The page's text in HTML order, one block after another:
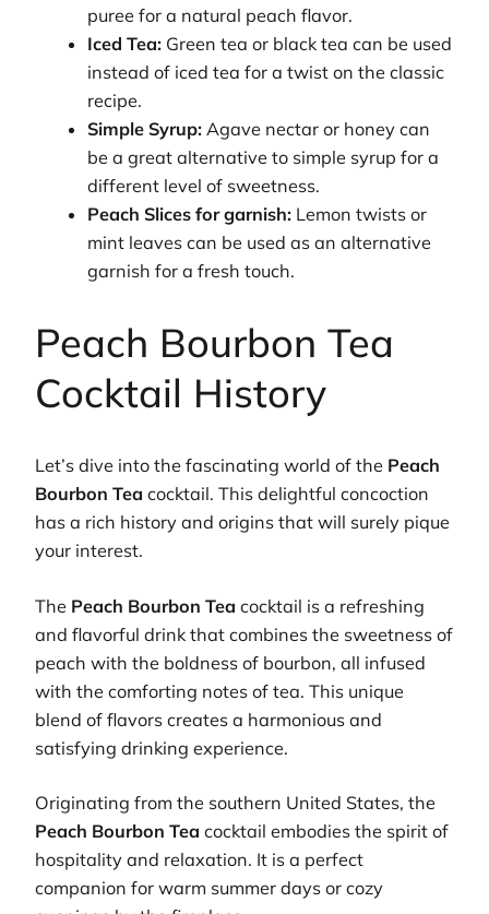
puree for a natural peach flavor.
Iced Tea: Green tea or black tea can be used
instead of iced tea for a twist on the classic
recipe.
Simple Syrup: Agave nectar or honey can
be a great alternative to simple syrup for a
different level of sweetness.
Peach Slices for garnish: Lemon twists or
mint leaves can be used as an alternative
garnish for a fresh touch.
Peach Bourbon Tea
Cocktail History
Let’s dive into the fascinating world of the Peach
Bourbon Tea cocktail. This delightful concoction
has a rich history and origins that will surely pique
your interest.
The Peach Bourbon Tea cocktail is a refreshing
and flavorful drink that combines the sweetness of
peach with the boldness of bourbon, all infused
with the comforting notes of tea. This unique
blend of flavors creates a harmonious and
satisfying drinking experience.
Originating from the southern United States, the
Peach Bourbon Tea cocktail embodies the spirit of
hospitality and relaxation. It is a perfect
companion for warm summer days or cozy